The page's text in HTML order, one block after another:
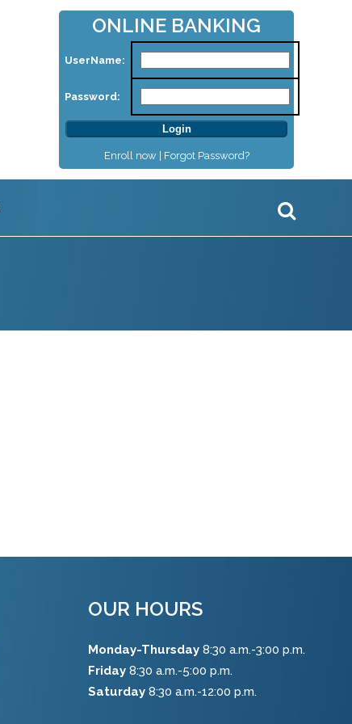
ONLINE BANKING
UserName:
Password:
Enroll now | Forgot Password?
OUR HOURS
Monday-Thursday 8:30 a.m.-3:00 p.m.
Friday 8:30 a.m.-5:00 p.m.
Saturday 8:30 a.m.-12:00 p.m.